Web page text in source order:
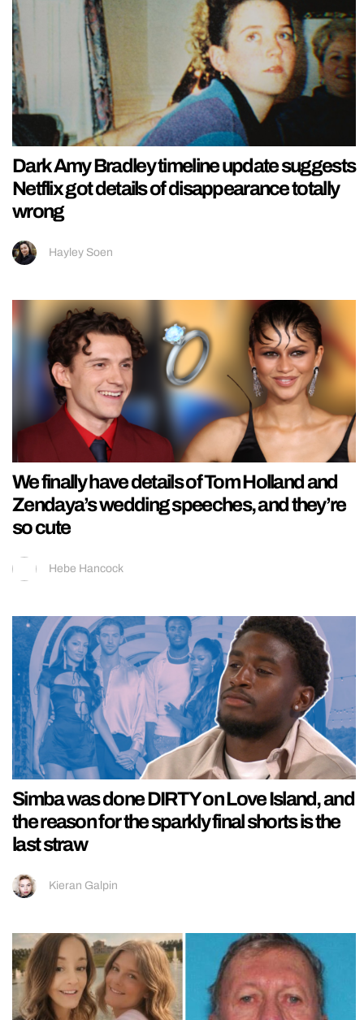
Dark Amy Bradley timeline update suggests
Netflix got details of disappearance totally
wrong
Hayley Soen
We finally have details of Tom Holland and
Zendaya’s wedding speeches, and they’re
so cute
Hebe Hancock
Simba was done DIRTY on Love Island, and
the reason for the sparkly final shorts is the
last straw
Kieran Galpin